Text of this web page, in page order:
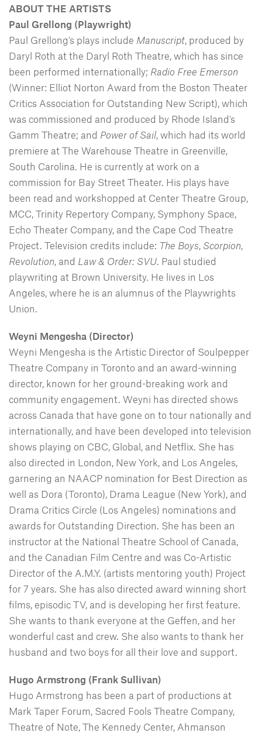
ABOUT THE ARTISTS
Paul Grellong (Playwright)
Paul Grellong’s plays include Manuscript, produced by
Daryl Roth at the Daryl Roth Theatre, which has since
been performed internationally; Radio Free Emerson
(Winner: Elliot Norton Award from the Boston Theater
Critics Association for Outstanding New Script), which
was commissioned and produced by Rhode Island’s
Gamm Theatre; and Power of Sail, which had its world
premiere at The Warehouse Theatre in Greenville,
South Carolina. He is currently at work on a
commission for Bay Street Theater. His plays have
been read and workshopped at Center Theatre Group,
MCC, Trinity Repertory Company, Symphony Space,
Echo Theater Company, and the Cape Cod Theatre
Project. Television credits include: The Boys, Scorpion,
Revolution, and Law & Order: SVU. Paul studied
playwriting at Brown University. He lives in Los
Angeles, where he is an alumnus of the Playwrights
Union.
Weyni Mengesha (Director)
Weyni Mengesha is the Artistic Director of Soulpepper
Theatre Company in Toronto and an award-winning
director, known for her ground-breaking work and
community engagement. Weyni has directed shows
across Canada that have gone on to tour nationally and
internationally, and have been developed into television
shows playing on CBC, Global, and Netflix. She has
also directed in London, New York, and Los Angeles,
garnering an NAACP nomination for Best Direction as
well as Dora (Toronto), Drama League (New York), and
Drama Critics Circle (Los Angeles) nominations and
awards for Outstanding Direction. She has been an
instructor at the National Theatre School of Canada,
and the Canadian Film Centre and was Co-Artistic
Director of the A.M.Y. (artists mentoring youth) Project
for 7 years. She has also directed award winning short
films, episodic TV, and is developing her first feature.
She wants to thank everyone at the Geffen, and her
wonderful cast and crew. She also wants to thank her
husband and two boys for all their love and support.
Hugo Armstrong (Frank Sullivan)
Hugo Armstrong has been a part of productions at
Mark Taper Forum, Sacred Fools Theatre Company,
Theatre of Note, The Kennedy Center, Ahmanson